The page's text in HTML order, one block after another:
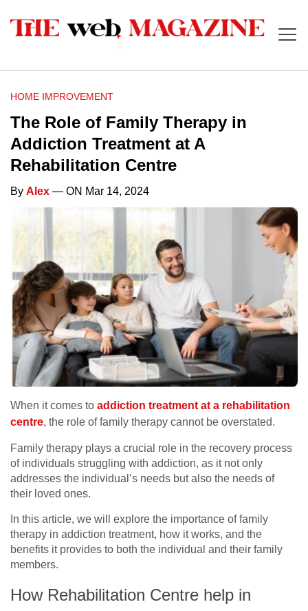
HOME IMPROVEMENT
The Role of Family Therapy in
Addiction Treatment at A
Rehabilitation Centre
By Alex — ON Mar 14, 2024
When it comes to addiction treatment at a rehabilitation
centre, the role of family therapy cannot be overstated.
Family therapy plays a crucial role in the recovery process
of individuals struggling with addiction, as it not only
addresses the individual’s needs but also the needs of
their loved ones.
In this article, we will explore the importance of family
therapy in addiction treatment, how it works, and the
benefits it provides to both the individual and their family
members.
How Rehabilitation Centre help in